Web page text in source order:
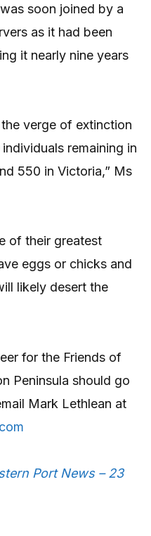
soon joined by a
as it had been
it nearly nine years
verge of extinction
remaining in
550 in Victoria,” Ms
of their greatest
eggs or chicks and
likely desert the
for the Friends of
Peninsula should go
Mark Lethlean at
Port News – 23